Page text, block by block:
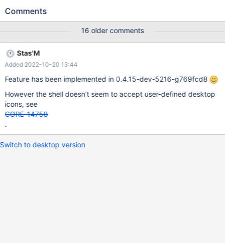
Comments
16 older comments
Stas'M
Added 2022-10-20 13:44
Feature has been implemented in 0.4.15-dev-5216-g769fcd8
However the shell doesn't seem to accept user-defined desktop
icons, see
CORE-14758
.
Switch to desktop version